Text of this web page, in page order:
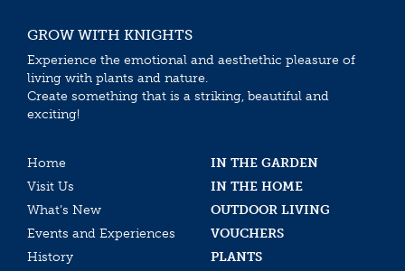
GROW WITH KNIGHTS
Experience the emotional and aesthethic pleasure of
living with plants and nature.
Create something that is a striking, beautiful and
exciting!
Home
IN THE GARDEN
Visit Us
IN THE HOME
What’s New
OUTDOOR LIVING
Events and Experiences
VOUCHERS
History
PLANTS